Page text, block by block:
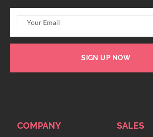
SIGN UP NOW
COMPANY SALES